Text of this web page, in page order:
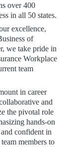
over 400
in all 50 states.
excellence,
of
we take pride in
Workplace
team
in career
and
the pivotal role
hands-on
confident in
members to